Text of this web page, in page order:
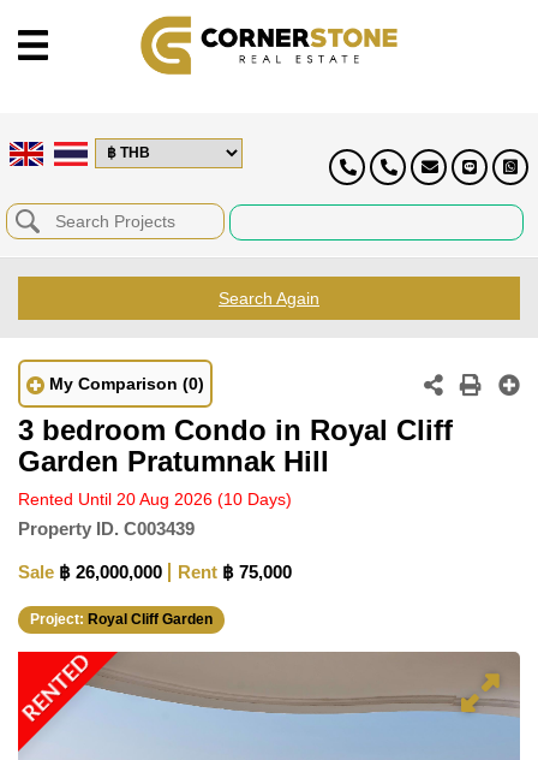
Search Again
My Comparison (0)
3 bedroom Condo in Royal Cliff
Garden Pratumnak Hill
Rented Until 20 Aug 2026 (10 Days)
Property ID. C003439
Sale ฿ 26,000,000 Rent ฿ 75,000
Project: Royal Cliff Garden
RENTED